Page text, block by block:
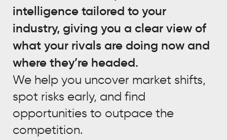
intelligence tailored to your
industry, giving you a clear view of
what your rivals are doing now and
where they’re headed.
We help you uncover market shifts,
spot risks early, and find
opportunities to outpace the
competition.